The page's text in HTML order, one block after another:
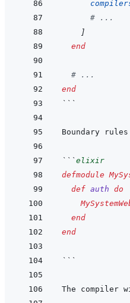
# ...
]
end
# ...
end
```
```elixir
defmodule
def auth do
end
end
```